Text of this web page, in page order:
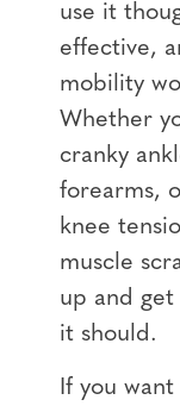
use it
effective,
mobility
Whether
cranky
forearms,
knee
muscle
up and
it should.
If you